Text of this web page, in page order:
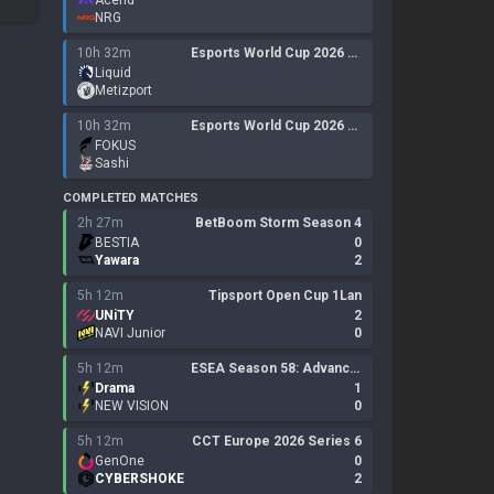
NRG
10h 32m
Esports World Cup 2026 Open QualifierLan
Liquid
Metizport
10h 32m
Esports World Cup 2026 Open Qualifier
FOKUS
Sashi
COMPLETED MATCHES
2h 27m
BetBoom Storm Season 4
BESTIA
0
Yawara
2
5h 12m
Tipsport Open Cup 1Lan
UNiTY
2
NAVI Junior
0
5h 12m
ESEA Season 58: Advanced Division - Europe
Drama
1
NEW VISION
0
5h 12m
CCT Europe 2026 Series 6
GenOne
0
CYBERSHOKE
2